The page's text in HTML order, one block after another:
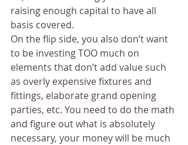
raising enough capital to have all
basis covered.
On the flip side, you also don’t want
to be investing TOO much on
elements that don’t add value such
as overly expensive fixtures and
fittings, elaborate grand opening
parties, etc. You need to do the math
and figure out what is absolutely
necessary, your money will be much